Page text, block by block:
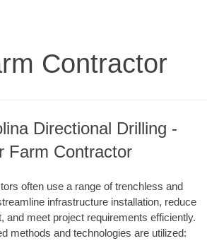
Contractor
Directional Drilling -
Farm Contractor
often use a range of trenchless and
infrastructure installation, reduce
and meet project requirements efficiently.
methods and technologies are utilized: